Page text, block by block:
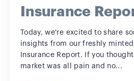
Insurance
Today, we're excited to share
insights from our freshly
Insurance Report. If you
market was all pain and no...